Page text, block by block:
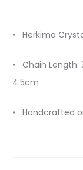
• Herkima
• Chain Length:
4.5cm
• Handcrafted